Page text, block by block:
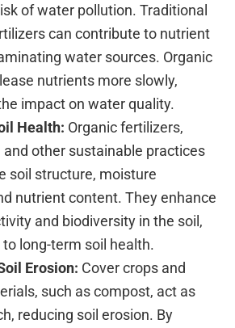
of water pollution. Traditional
can contribute to nutrient
water sources. Organic
nutrients more slowly,
impact on water quality.
Health: Organic fertilizers,
and other sustainable practices
soil structure, moisture
nutrient content. They enhance
and biodiversity in the soil,
long-term soil health.
Erosion: Cover crops and
such as compost, act as
reducing soil erosion. By